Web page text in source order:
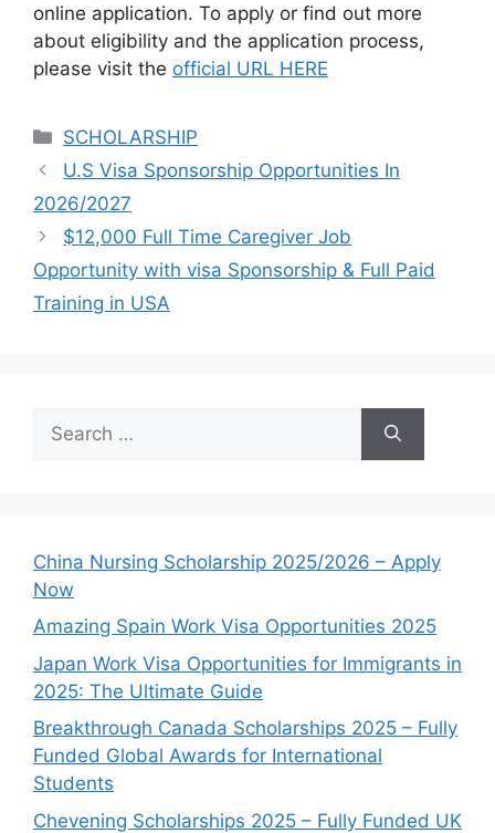
online application. To apply or find out more
about eligibility and the application process,
please visit the official URL HERE
Categories
SCHOLARSHIP
U.S Visa Sponsorship Opportunities In
2026/2027
$12,000 Full Time Caregiver Job
Opportunity with visa Sponsorship & Full Paid
Training in USA
for:
China Nursing Scholarship 2025/2026 – Apply
Now
Amazing Spain Work Visa Opportunities 2025
Japan Work Visa Opportunities for Immigrants in
2025: The Ultimate Guide
Breakthrough Canada Scholarships 2025 – Fully
Funded Global Awards for International
Students
Chevening Scholarships 2025 – Fully Funded UK